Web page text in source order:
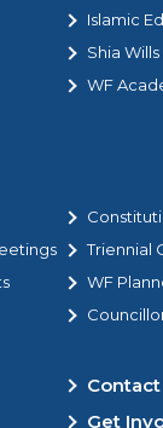
Islamic
Shia Wills
WF
Triennial
WF
Contact
Get